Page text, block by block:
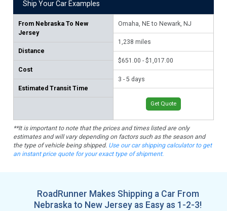
Ship Your Car Examples
From Nebraska To New
Jersey
Distance
Cost
Estimated Transit Time
Omaha, NE to Newark, NJ
1,238 miles
$651.00 - $1,017.00
3 - 5 days
Get Quote
**It is important to note that the prices and times listed are only
estimates and will vary depending on factors such as the season and
the type of vehicle being shipped. Use our car shipping calculator to get
an instant price quote for your exact type of shipment.
RoadRunner Makes Shipping a Car From
Nebraska to New Jersey as Easy as 1-2-3!